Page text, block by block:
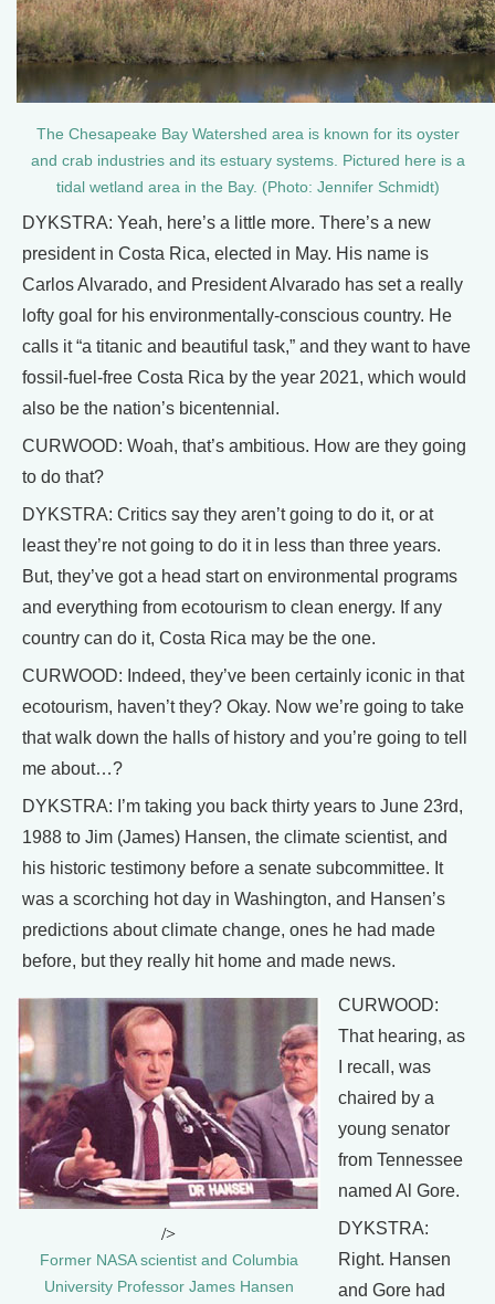
The Chesapeake Bay Watershed area is known for its oyster
and crab industries and its estuary systems. Pictured here is a
tidal wetland area in the Bay. (Photo: Jennifer Schmidt)
DYKSTRA: Yeah, here’s a little more. There’s a new
president in Costa Rica, elected in May. His name is
Carlos Alvarado, and President Alvarado has set a really
lofty goal for his environmentally-conscious country. He
calls it “a titanic and beautiful task,” and they want to have
fossil-fuel-free Costa Rica by the year 2021, which would
also be the nation’s bicentennial.
CURWOOD: Woah, that’s ambitious. How are they going
to do that?
DYKSTRA: Critics say they aren’t going to do it, or at
least they’re not going to do it in less than three years.
But, they’ve got a head start on environmental programs
and everything from ecotourism to clean energy. If any
country can do it, Costa Rica may be the one.
CURWOOD: Indeed, they’ve been certainly iconic in that
ecotourism, haven’t they? Okay. Now we’re going to take
that walk down the halls of history and you’re going to tell
me about…?
DYKSTRA: I’m taking you back thirty years to June 23rd,
1988 to Jim (James) Hansen, the climate scientist, and
his historic testimony before a senate subcommittee. It
was a scorching hot day in Washington, and Hansen’s
predictions about climate change, ones he had made
before, but they really hit home and made news.
/>
Former NASA scientist and Columbia
University Professor James Hansen
CURWOOD:
That hearing, as
I recall, was
chaired by a
young senator
from Tennessee
named Al Gore.
DYKSTRA:
Right. Hansen
and Gore had